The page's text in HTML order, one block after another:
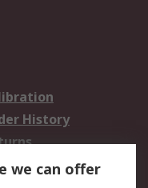
History
we can offer